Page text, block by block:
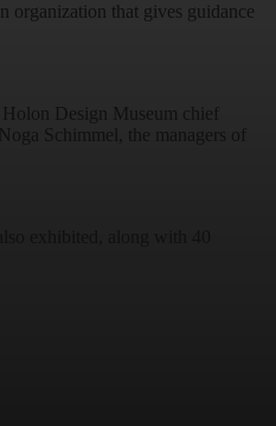
organization that gives guidance
Design Museum chief
Schimmel, the managers of